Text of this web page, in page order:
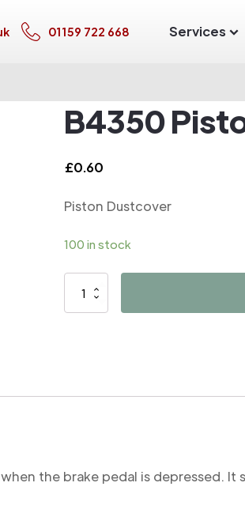
01159 722 668 Services
B4350
£0.60
Piston Dustcover
100 in stock
B4350
the brake pedal is depressed.